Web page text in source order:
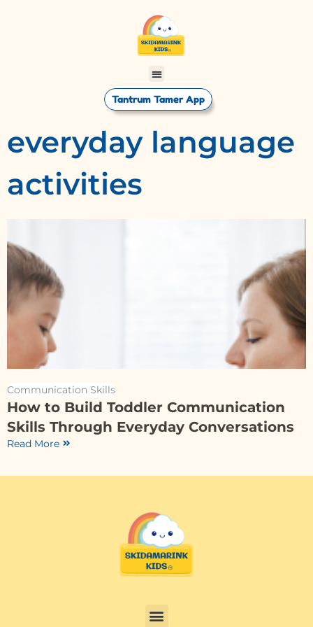
Tantrum Tamer App
everyday language
activities
Communication Skills
How to Build Toddler Communication
Skills Through Everyday Conversations
Read More